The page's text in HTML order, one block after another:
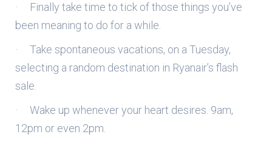
· Finally take time to tick of those things you’ve
been meaning to do for a while.
· Take spontaneous vacations, on a Tuesday,
selecting a random destination in Ryanair’s flash
sale.
· Wake up whenever your heart desires. 9am,
12pm or even 2pm.